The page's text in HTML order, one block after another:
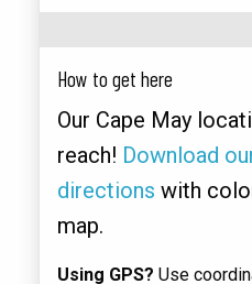
How to get here
Our Cape May
reach! Download
directions with
map.
Using GPS? Use